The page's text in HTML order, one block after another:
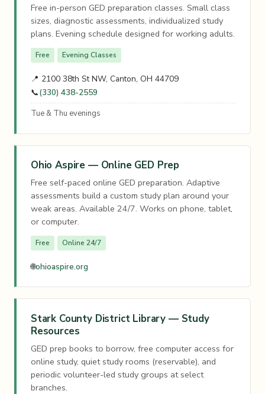
Free in-person GED preparation classes. Small class
sizes, diagnostic assessments, individualized study
plans. Evening schedule designed for working adults.
Free Evening Classes
📍 2100 38th St NW, Canton, OH 44709
📞(330) 438-2559
Tue & Thu evenings
Ohio Aspire — Online GED Prep
Free self-paced online GED preparation. Adaptive
assessments build a custom study plan around your
weak areas. Available 24/7. Works on phone, tablet,
or computer.
Free Online 24/7
🌐ohioaspire.org
Stark County District Library — Study
Resources
GED prep books to borrow, free computer access for
online study, quiet study rooms (reservable), and
periodic volunteer-led study groups at select
branches.